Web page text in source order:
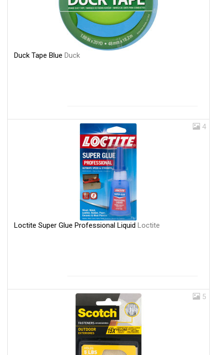
Duck Tape Blue Duck
4
Loctite Super Glue Professional Liquid Loctite
5